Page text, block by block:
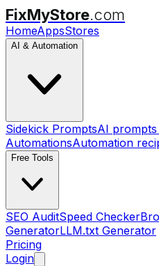
FixMyStore.com
HomeAppsStores
AI & Automation
Sidekick PromptsAI
AutomationsAutomation
Free Tools
SEO AuditSpeed Checker
GeneratorLLM.txt Generator
Pricing
Login